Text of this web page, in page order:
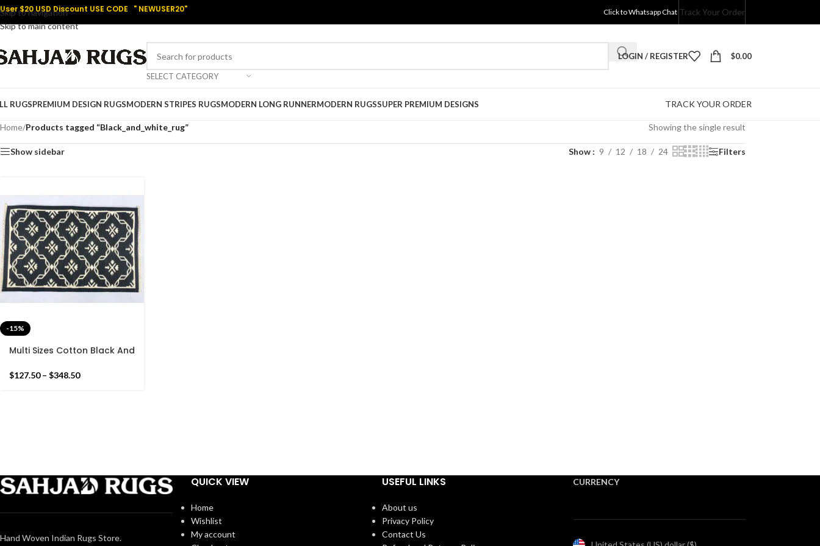
Skip to navigation
Skip to main content
$20 USD Discount USE CODE " NEWUSER20" Click to Whatsapp Chat Track Your Order
SELECT CATEGORY
LOGIN / REGISTER $0.00
RUGSPREMIUM DESIGN RUGSMODERN STRIPES RUGSMODERN LONG RUNNERMODERN RUGSSUPER PREMIUM DESIGNS TRACK YOUR ORDER
Home/Products tagged “Black_and_white_rug” Showing the single result
Show sidebar Show 9 12 18 24 Filters
-15%
Multi Sizes Cotton Black And
Rug Dhurrie- Hand Woven
$127.50 – $348.50
Hand Woven Indian Rugs Store.
QUICK VIEW
Home
Wishlist
My account
USEFUL LINKS
About us
Privacy Policy
Contact Us
CURRENCY